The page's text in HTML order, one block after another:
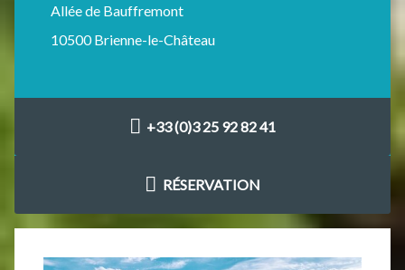
Allée de Bauffremont
10500 Brienne-le-Château
+33 (0)3 25 92 82 41
RÉSERVATION